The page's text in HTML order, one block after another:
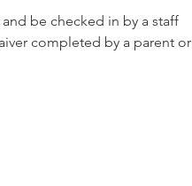
be checked in by a staff
completed by a parent or